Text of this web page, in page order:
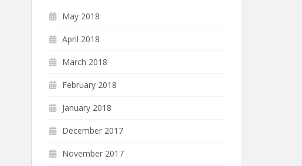
May 2018
April 2018
March 2018
February 2018
January 2018
December 2017
November 2017